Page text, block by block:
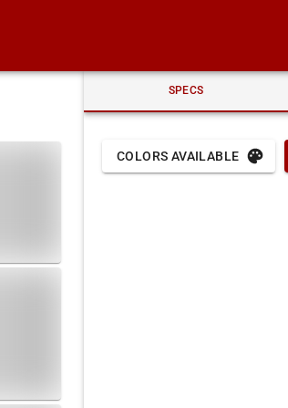
SPECS
COLORS AVAILABLE